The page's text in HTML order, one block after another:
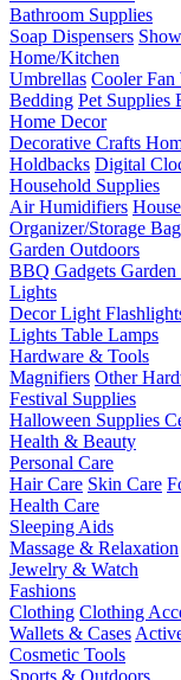
Bathroom Supplies
Soap Dispensers
Home/Kitchen
Umbrellas Cooler Fan
Bedding Pet Supplies
Home Decor
Decorative Crafts
Holdbacks Digital
Household Supplies
Air Humidifiers
Organizer/Storage Bag
Garden Outdoors
BBQ Gadgets Garden
Lights
Decor Light
Lights Table Lamps
Hardware & Tools
Magnifiers Other
Festival Supplies
Halloween Supplies
Health & Beauty
Personal Care
Hair Care Skin Care
Health Care
Sleeping Aids
Massage & Relaxation
Jewelry & Watch
Fashions
Clothing Clothing
Wallets & Cases
Cosmetic Tools
Sports & Outdoors